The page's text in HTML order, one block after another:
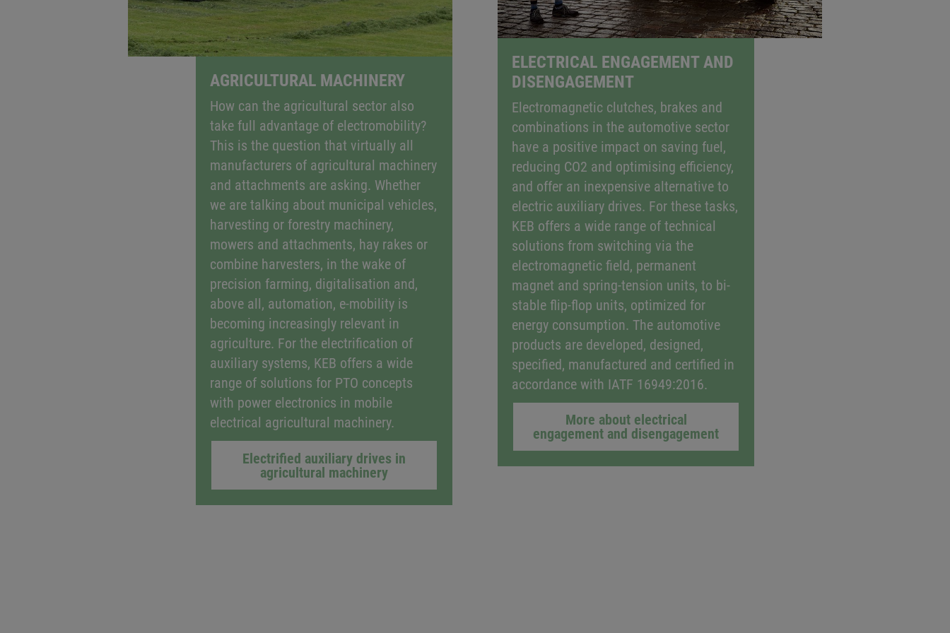
AGRICULTURAL MACHINERY
How can the agricultural sector also
take full advantage of electromobility?
This is the question that virtually all
manufacturers of agricultural machinery
and attachments are asking. Whether
we are talking about municipal vehicles,
harvesting or forestry machinery,
mowers and attachments, hay rakes or
combine harvesters, in the wake of
precision farming, digitalisation and,
above all, automation, e-mobility is
becoming increasingly relevant in
agriculture. For the electrification of
auxiliary systems, KEB offers a wide
range of solutions for PTO concepts
with power electronics in mobile
electrical agricultural machinery.
Electrified auxiliary drives in
agricultural machinery
ELECTRICAL ENGAGEMENT AND
DISENGAGEMENT
Electromagnetic clutches, brakes and
combinations in the automotive sector
have a positive impact on saving fuel,
reducing CO2 and optimising efficiency,
and offer an inexpensive alternative to
electric auxiliary drives. For these tasks,
KEB offers a wide range of technical
solutions from switching via the
electromagnetic field, permanent
magnet and spring-tension units, to bi-
stable flip-flop units, optimized for
energy consumption. The automotive
products are developed, designed,
specified, manufactured and certified in
accordance with IATF 16949:2016.
More about electrical
engagement and disengagement